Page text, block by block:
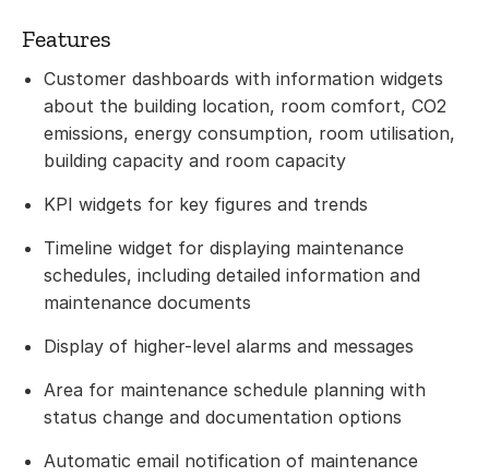
Features
Customer dashboards with information widgets
about the building location, room comfort, CO2
emissions, energy consumption, room utilisation,
building capacity and room capacity
KPI widgets for key figures and trends
Timeline widget for displaying maintenance
schedules, including detailed information and
maintenance documents
Display of higher-level alarms and messages
Area for maintenance schedule planning with
status change and documentation options
Automatic email notification of maintenance